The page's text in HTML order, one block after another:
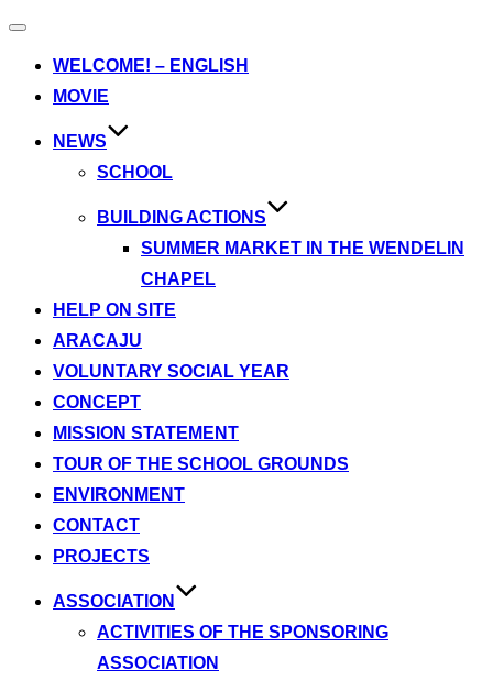
Toggle
WELCOME! – ENGLISH
MOVIE
NEWS
SCHOOL
BUILDING ACTIONS
SUMMER MARKET IN THE WENDELIN
CHAPEL
HELP ON SITE
ARACAJU
VOLUNTARY SOCIAL YEAR
CONCEPT
MISSION STATEMENT
TOUR OF THE SCHOOL GROUNDS
ENVIRONMENT
CONTACT
PROJECTS
ASSOCIATION
ACTIVITIES OF THE SPONSORING
ASSOCIATION